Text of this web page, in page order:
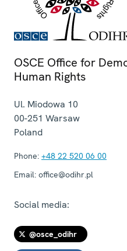
OSCE Office for
Human Rights
Ul. Miodowa 10
00-251 Warsaw
Poland
Phone: +48 22 520 06 00
Email: office@odihr.pl
Social media:
@osce_odihr